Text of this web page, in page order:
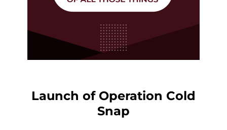
Launch of Operation Cold
Snap